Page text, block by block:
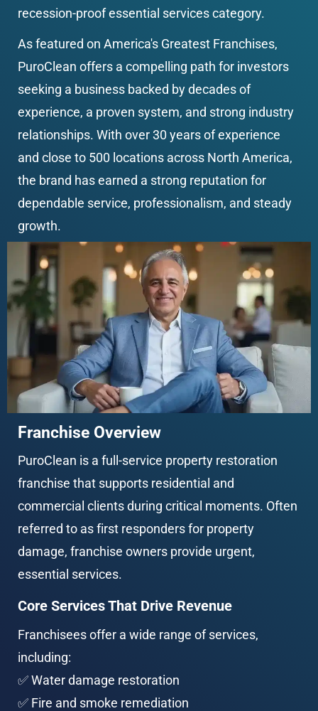
recession-proof essential services category.
As featured on America's Greatest Franchises,
PuroClean offers a compelling path for investors
seeking a business backed by decades of
experience, a proven system, and strong industry
relationships. With over 30 years of experience
and close to 500 locations across North America,
the brand has earned a strong reputation for
dependable service, professionalism, and steady
growth.
Franchise Overview
PuroClean is a full-service property restoration
franchise that supports residential and
commercial clients during critical moments. Often
referred to as first responders for property
damage, franchise owners provide urgent,
essential services.
Core Services That Drive Revenue
Franchisees offer a wide range of services,
including:
✅ Water damage restoration
✅ Fire and smoke remediation